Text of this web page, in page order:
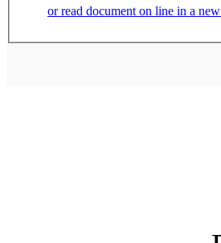
or read document on line in a